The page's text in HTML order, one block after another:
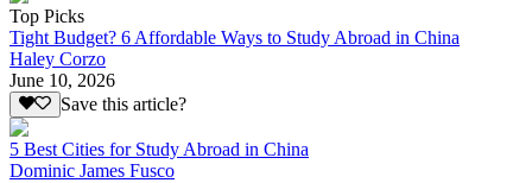
Top Picks
Tight Budget? 6 Affordable Ways to Study Abroad in China
Haley Corzo
June 10, 2026
Save this article?
5 Best Cities for Study Abroad in China
Dominic James Fusco